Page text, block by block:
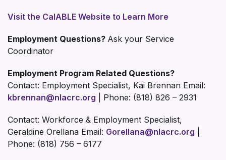
Visit the CalABLE Website to Learn More
Employment Questions? Ask your Service
Coordinator
Employment Program Related Questions?
Contact: Employment Specialist, Kai Brennan Email:
kbrennan@nlacrc.org | Phone: (818) 826 – 2931
Contact: Workforce & Employment Specialist,
Geraldine Orellana Email: Gorellana@nlacrc.org
Phone: (818) 756 – 6177